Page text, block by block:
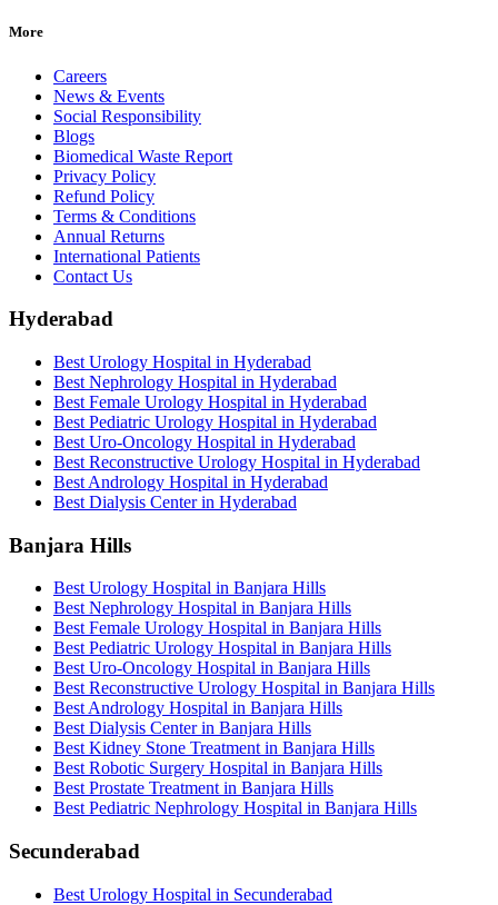
More
Careers
News & Events
Social Responsibility
Blogs
Biomedical Waste Report
Privacy Policy
Refund Policy
Terms & Conditions
Annual Returns
International Patients
Contact Us
Hyderabad
Best Urology Hospital in Hyderabad
Best Nephrology Hospital in Hyderabad
Best Female Urology Hospital in Hyderabad
Best Pediatric Urology Hospital in Hyderabad
Best Uro-Oncology Hospital in Hyderabad
Best Reconstructive Urology Hospital in Hyderabad
Best Andrology Hospital in Hyderabad
Best Dialysis Center in Hyderabad
Banjara Hills
Best Urology Hospital in Banjara Hills
Best Nephrology Hospital in Banjara Hills
Best Female Urology Hospital in Banjara Hills
Best Pediatric Urology Hospital in Banjara Hills
Best Uro-Oncology Hospital in Banjara Hills
Best Reconstructive Urology Hospital in Banjara Hills
Best Andrology Hospital in Banjara Hills
Best Dialysis Center in Banjara Hills
Best Kidney Stone Treatment in Banjara Hills
Best Robotic Surgery Hospital in Banjara Hills
Best Prostate Treatment in Banjara Hills
Best Pediatric Nephrology Hospital in Banjara Hills
Secunderabad
Best Urology Hospital in Secunderabad